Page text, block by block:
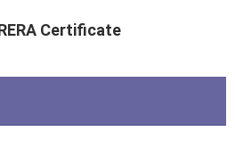
Certificate